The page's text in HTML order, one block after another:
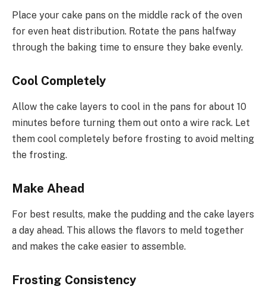
Place your cake pans on the middle rack of the oven
for even heat distribution. Rotate the pans halfway
through the baking time to ensure they bake evenly.
Cool Completely
Allow the cake layers to cool in the pans for about 10
minutes before turning them out onto a wire rack. Let
them cool completely before frosting to avoid melting
the frosting.
Make Ahead
For best results, make the pudding and the cake layers
a day ahead. This allows the flavors to meld together
and makes the cake easier to assemble.
Frosting Consistency